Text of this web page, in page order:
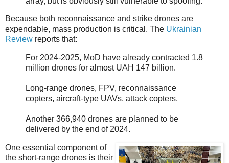
Because both reconnaissance and strike drones are
expendable, mass production is critical. The Ukrainian
Review reports that:
For 2024-2025, MoD have already contracted 1.8
million drones for almost UAH 147 billion.
Long-range drones, FPV, reconnaissance
copters, aircraft-type UAVs, attack copters.
Another 366,940 drones are planned to be
delivered by the end of 2024.
One essential component of
the short-range drones is their